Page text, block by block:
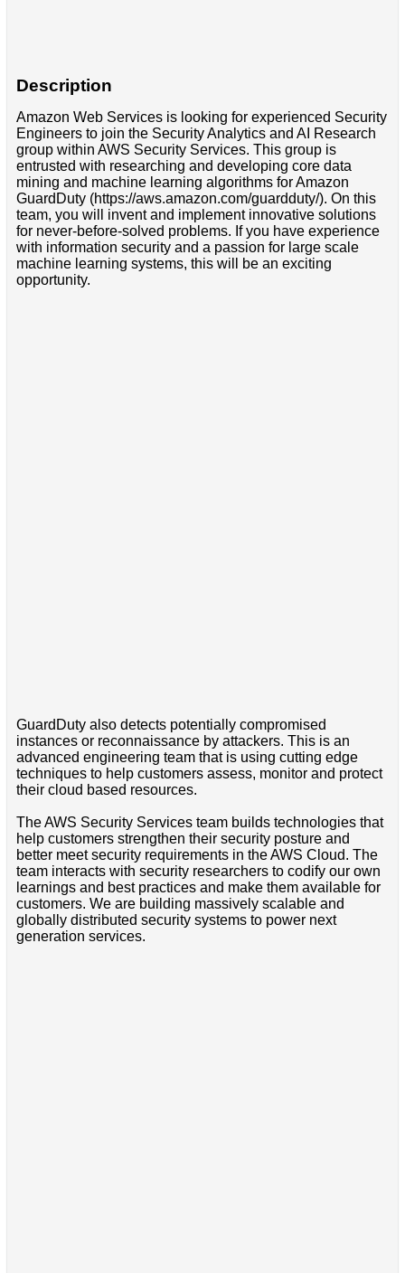
Description
Amazon Web Services is looking for experienced Security
Engineers to join the Security Analytics and AI Research
group within AWS Security Services. This group is
entrusted with researching and developing core data
mining and machine learning algorithms for Amazon
GuardDuty (https://aws.amazon.com/guardduty/). On this
team, you will invent and implement innovative solutions
for never-before-solved problems. If you have experience
with information security and a passion for large scale
machine learning systems, this will be an exciting
opportunity.
GuardDuty also detects potentially compromised
instances or reconnaissance by attackers. This is an
advanced engineering team that is using cutting edge
techniques to help customers assess, monitor and protect
their cloud based resources.
The AWS Security Services team builds technologies that
help customers strengthen their security posture and
better meet security requirements in the AWS Cloud. The
team interacts with security researchers to codify our own
learnings and best practices and make them available for
customers. We are building massively scalable and
globally distributed security systems to power next
generation services.